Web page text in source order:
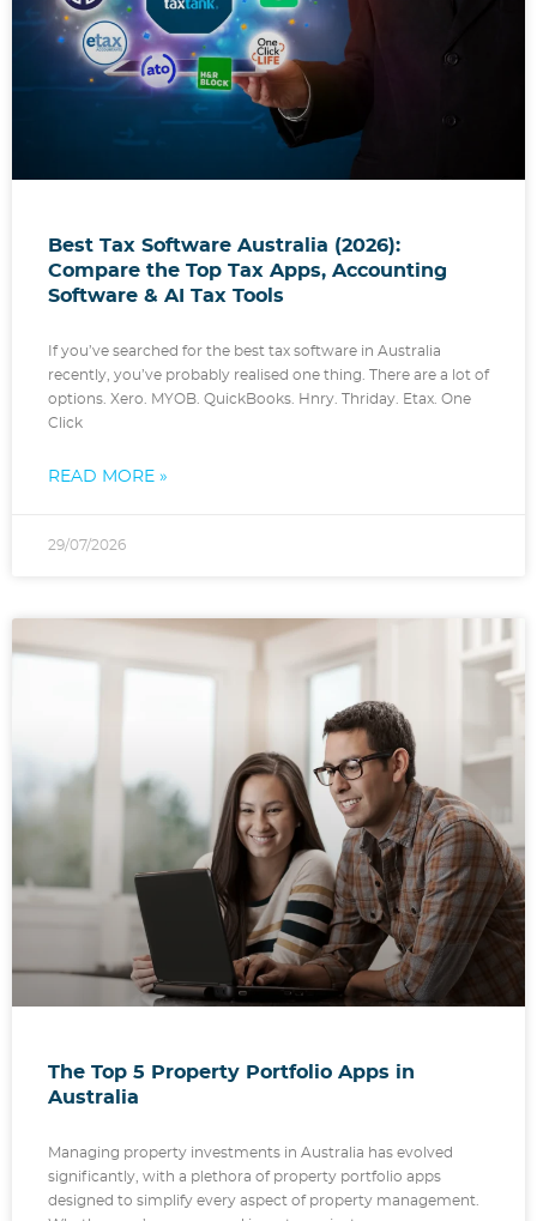
Best Tax Software Australia (2026):
Compare the Top Tax Apps, Accounting
Software & AI Tax Tools
If you’ve searched for the best tax software in Australia
recently, you’ve probably realised one thing. There are a lot of
options. Xero. MYOB. QuickBooks. Hnry. Thriday. Etax. One
Click
READ MORE »
29/07/2026
The Top 5 Property Portfolio Apps in
Australia
Managing property investments in Australia has evolved
significantly, with a plethora of property portfolio apps
designed to simplify every aspect of property management.